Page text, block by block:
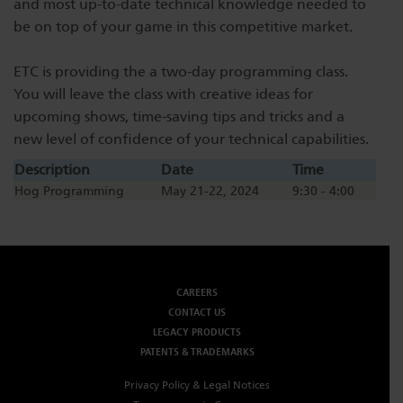
Dichroics
Atmospherics
LED Dimming Compatibility
Cable Cross Database
and most up-to-date technical knowledge needed to
be on top of your game in this competitive market.
ETC is providing the a two-day programming class.
You will leave the class with creative ideas for
upcoming shows, time-saving tips and tricks and a
new level of confidence of your technical capabilities.
Description
Date Time
Hog Programming May 21-22, 2024 9:30 - 4:00
CAREERS
CONTACT US
LEGACY PRODUCTS
PATENTS & TRADEMARKS
Privacy Policy & Legal Notices